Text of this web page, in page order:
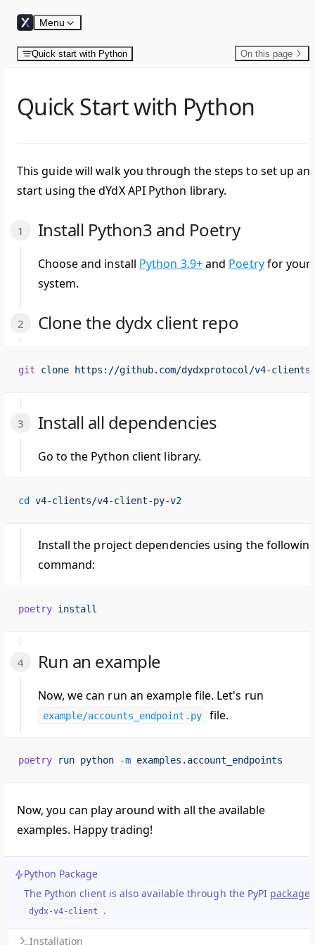
Skip to content
Menu
Quick start with Python On this page
Quick Start with Python
This guide will walk you through the steps to set up
start using the dYdX API Python library.
Install Python3 and Poetry
Choose and install Python 3.9+and Poetryfor your
system.
Clone the dydx client repo
git clone https://github.com/dydxprotocol/v4-
Install all dependencies
Go to the Python client library.
cd v4-clients/v4-client-py-v2
Install the project dependencies using the
command:
poetry install
Run an example
Now, we can run an example file. Let's run
example/accounts_endpoint.py file.
poetry run python -m examples.account_endpoints
Now, you can play around with all the available
examples. Happy trading!
Python Package
The Python client is also available through the PyPI package
dydx-v4-client .
Installation